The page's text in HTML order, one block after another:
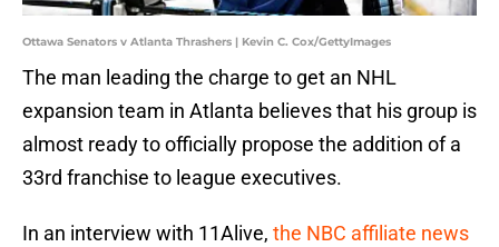
Ottawa Senators v Atlanta Thrashers | Kevin C. Cox/GettyImages
The man leading the charge to get an NHL
expansion team in Atlanta believes that his group is
almost ready to officially propose the addition of a
33rd franchise to league executives.
In an interview with 11Alive, the NBC affiliate news